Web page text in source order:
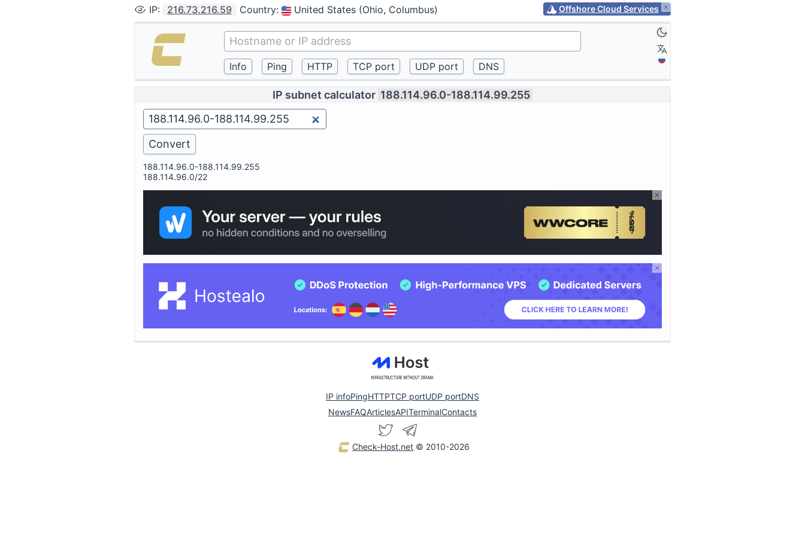
IP: 216.73.216.59 Country: United States (Ohio, Columbus) Offshore Cloud Services
IP subnet calculator 188.114.96.0-188.114.99.255
188.114.96.0-188.114.99.255
188.114.96.0/22
IP infoPingHTTPTCP portUDP portDNS
NewsFAQArticlesAPITerminalContacts
Check-Host.net © 2010-2026